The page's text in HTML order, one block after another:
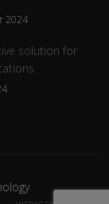
2024
solution for